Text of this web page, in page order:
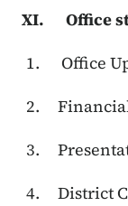
XI. Office
Office
District